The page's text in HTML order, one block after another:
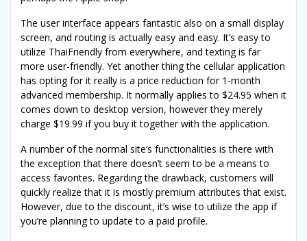
The user interface appears fantastic also on a small display
screen, and routing is actually easy and easy. It’s easy to
utilize ThaiFriendly from everywhere, and texting is far
more user-friendly. Yet another thing the cellular application
has opting for it really is a price reduction for 1-month
advanced membership. It normally applies to $24.95 when it
comes down to desktop version, however they merely
charge $19.99 if you buy it together with the application.
A number of the normal site’s functionalities is there with
the exception that there doesn’t seem to be a means to
access favorites. Regarding the drawback, customers will
quickly realize that it is mostly premium attributes that exist.
However, due to the discount, it’s wise to utilize the app if
you’re planning to update to a paid profile.